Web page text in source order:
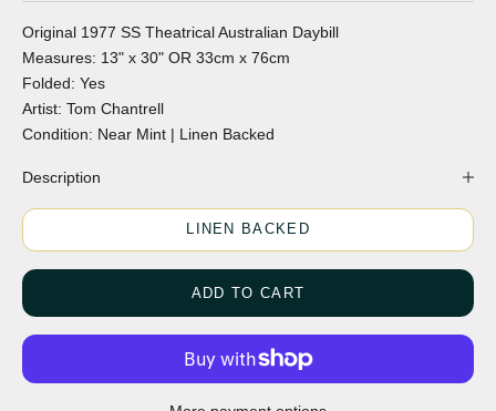
Original 1977 SS TheatricalAustralian Daybill
Measures: 13" x 30" OR 33cm x 76cm
Folded: Yes
Artist: Tom Chantrell
Condition: Near Mint | Linen Backed
Description
LINEN BACKED
ADD TO CART